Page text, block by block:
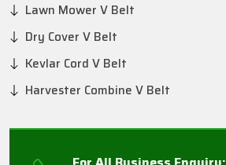
Lawn Mower V Belt
Dry Cover V Belt
Kevlar Cord V Belt
Harvester Combine V Belt